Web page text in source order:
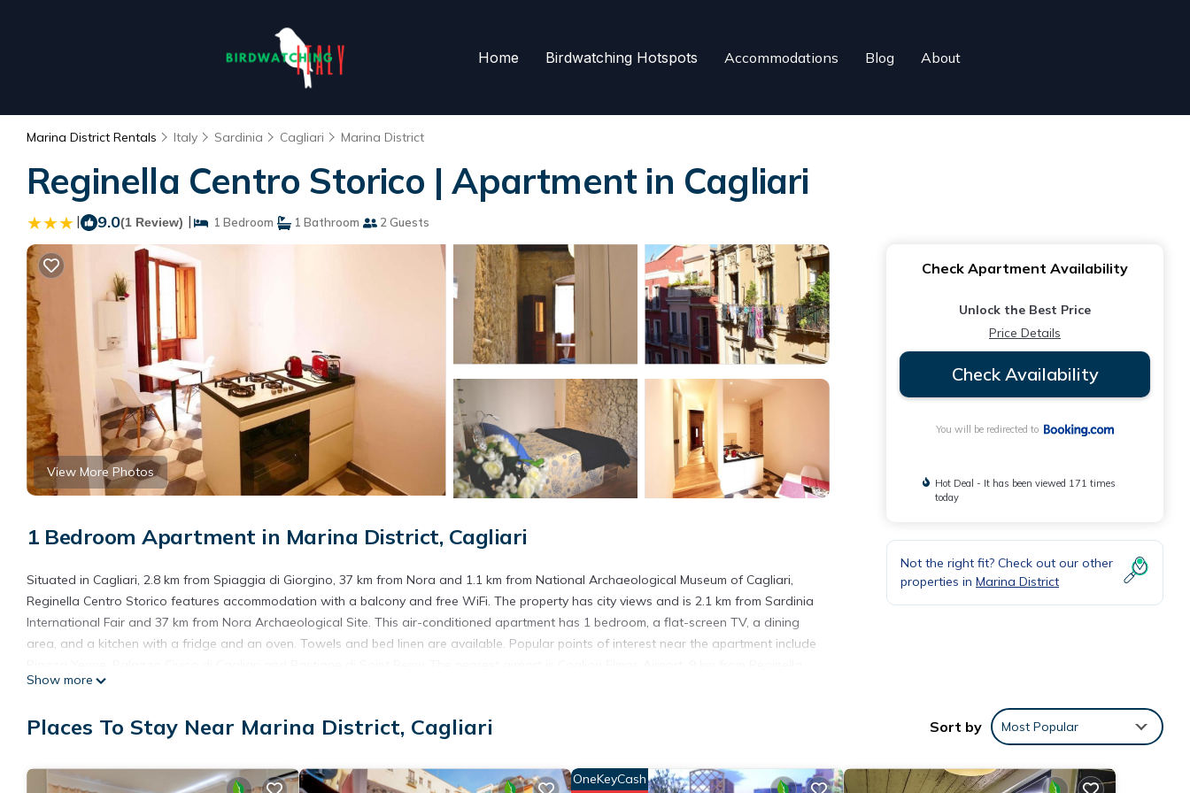
Home Birdwatching Hotspots Accommodations Blog About
Marina District Rentals Italy Sardinia Cagliari Marina District
Reginella Centro Storico | Apartment in Cagliari
| 9.0(1 Review) | 1 Bedroom 1 Bathroom 2 Guests
View More Photos
1 Bedroom Apartment in Marina District, Cagliari
Situated in Cagliari, 2.8 km from Spiaggia di Giorgino, 37 km from Nora and 1.1 km from National Archaeological Museum of Cagliari,
Reginella Centro Storico features accommodation with a balcony and free WiFi. The property has city views and is 2.1 km from Sardinia
International Fair and 37 km from Nora Archaeological Site. This air-conditioned apartment has 1 bedroom, a flat-screen TV, a dining
area, and a kitchen with a fridge and an oven. Towels and bed linen are available. Popular points of interest near the apartment include
Centro Storico.
Reginella Centro Storico is located in Cagliari.
amenities include: Air Conditioner, Child Friendly, Internet, and several others. This is a 3 star rated property and has over 1 review with
the average score of 9 . Coming to Cagliari and needing a place to stay? Be it for work or for leisure, consider staying at this Apartment
Show more
Check Apartment Availability
Unlock the Best Price
Price Details
Check Availability
You will be redirected to
Hot Deal - It has been viewed 171 times
today
Not the right fit? Check out our other
properties in Marina District
Places To Stay Near Marina District, Cagliari Sort by Most Popular
OneKeyCash